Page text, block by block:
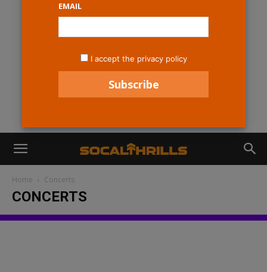
Home Concerts
CONCERTS
EMAIL
I accept the privacy policy